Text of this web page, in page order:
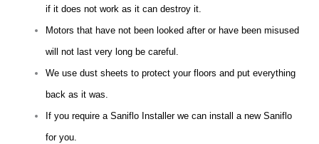
if it does not work as it can destroy it.
Motors that have not been looked after or have been misused
will not last very long be careful.
We use dust sheets to protect your floors and put everything
back as it was.
If you require a Saniflo Installer we can install a new Saniflo
for you.